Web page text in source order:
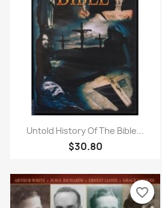
Quick view
Untold History Of The Bible...
$30.80
favorite_border